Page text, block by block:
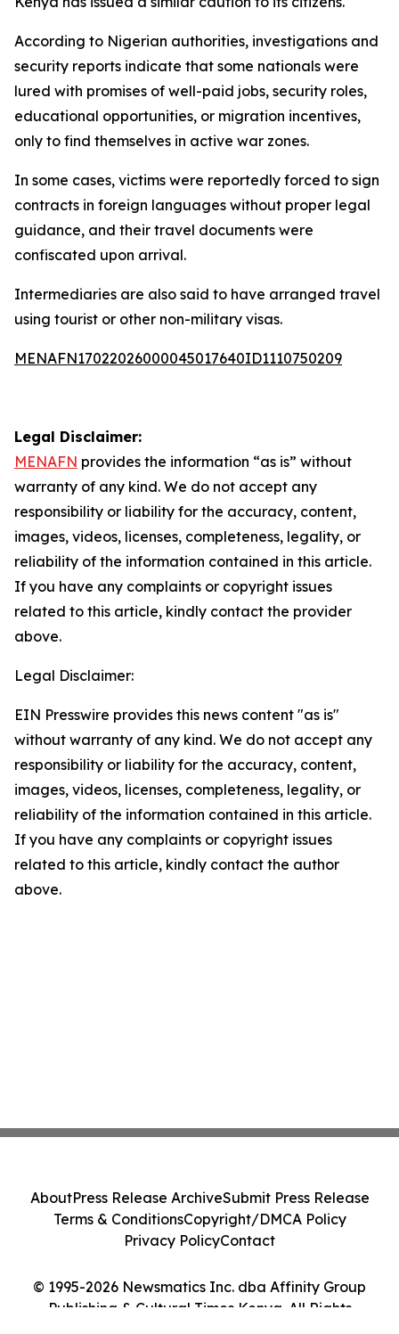
According to Nigerian authorities, investigations and
security reports indicate that some nationals were
lured with promises of well-paid jobs, security roles,
educational opportunities, or migration incentives,
only to find themselves in active war zones.
In some cases, victims were reportedly forced to sign
contracts in foreign languages without proper legal
guidance, and their travel documents were
confiscated upon arrival.
Intermediaries are also said to have arranged travel
using tourist or other non-military visas.
MENAFN17022026000045017640ID1110750209
Legal Disclaimer:
MENAFN provides the information “as is” without
warranty of any kind. We do not accept any
responsibility or liability for the accuracy, content,
images, videos, licenses, completeness, legality, or
reliability of the information contained in this article.
If you have any complaints or copyright issues
related to this article, kindly contact the provider
above.
Legal Disclaimer:
EIN Presswire provides this news content "as is"
without warranty of any kind. We do not accept any
responsibility or liability for the accuracy, content,
images, videos, licenses, completeness, legality, or
reliability of the information contained in this article.
If you have any complaints or copyright issues
related to this article, kindly contact the author
above.
© 1995-2026 Newsmatics Inc. dba Affinity Group
Publishing & Cultural Times Kenya. All Rights
AboutPress Release ArchiveSubmit Press Release
Terms & ConditionsCopyright/DMCA Policy
Privacy PolicyContact